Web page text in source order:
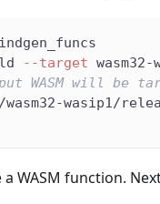
--target
WASM will be
wasip1/
a WASM function.